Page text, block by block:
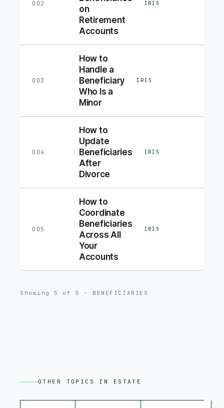
002
on
Retirement
Accounts
IRIS
003
How to
Handle a
Beneficiary
Who Is a
Minor
IRIS
004
How to
Update
Beneficiaries
After
Divorce
IRIS
005
How to
Coordinate
Beneficiaries
Across All
Your
Accounts
IRIS
Showing 5 of 5 · BENEFICIARIES
OTHER TOPICS IN ESTATE